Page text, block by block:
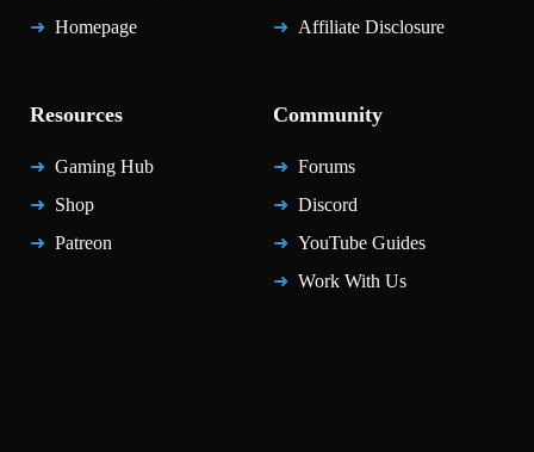
Homepage
Affiliate Disclosure
Resources
Gaming Hub
Shop
Patreon
Community
Forums
Discord
YouTube Guides
Work With Us